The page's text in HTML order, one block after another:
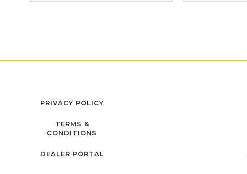
PRIVACY POLICY
TERMS &
CONDITIONS
DEALER PORTAL